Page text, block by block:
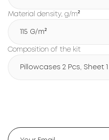
Material density, g/m²
115 G/m²
Composition of the kit
Pillowcases 2 Pcs, Sheet